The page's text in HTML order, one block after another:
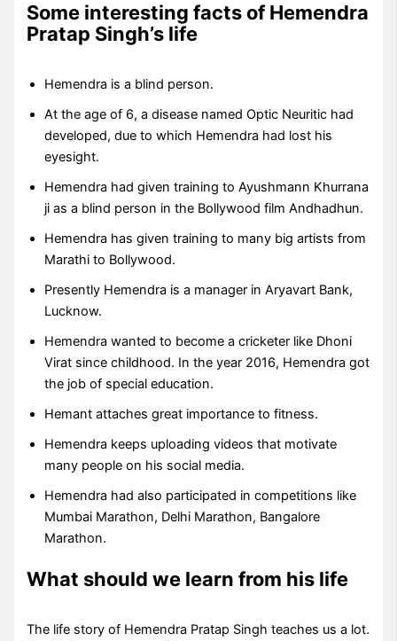
Some interesting facts of Hemendra
Pratap Singh’s life
Hemendra is a blind person.
At the age of 6, a disease named Optic Neuritic had
developed, due to which Hemendra had lost his
eyesight.
Hemendra had given training to Ayushmann Khurrana
ji as a blind person in the Bollywood film Andhadhun.
Hemendra has given training to many big artists from
Marathi to Bollywood.
Presently Hemendra is a manager in Aryavart Bank,
Lucknow.
Hemendra wanted to become a cricketer like Dhoni
Virat since childhood. In the year 2016, Hemendra got
the job of special education.
Hemant attaches great importance to fitness.
Hemendra keeps uploading videos that motivate
many people on his social media.
Hemendra had also participated in competitions like
Mumbai Marathon, Delhi Marathon, Bangalore
Marathon.
What should we learn from his life
The life story of Hemendra Pratap Singh teaches us a lot.